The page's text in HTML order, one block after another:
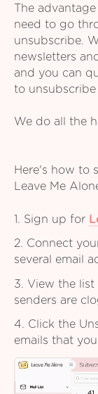
The
need to go
unsubscribe.
newsletters
and you can
to unsubscribe
We do all the
Here's how to
Leave Me
1. Sign up for
2. Connect
several email
3. View the
senders are
4. Click the
emails that